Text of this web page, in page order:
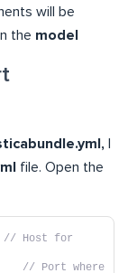
will be
the model
file. Open the
// Host for
// Port where